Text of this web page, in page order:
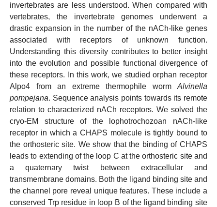
invertebrates are less understood. When compared with
vertebrates, the invertebrate genomes underwent a
drastic expansion in the number of the nACh-like genes
associated with receptors of unknown function.
Understanding this diversity contributes to better insight
into the evolution and possible functional divergence of
these receptors. In this work, we studied orphan receptor
Alpo4 from an extreme thermophile worm Alvinella
pompejana. Sequence analysis points towards its remote
relation to characterized nACh receptors. We solved the
cryo-EM structure of the lophotrochozoan nACh-like
receptor in which a CHAPS molecule is tightly bound to
the orthosteric site. We show that the binding of CHAPS
leads to extending of the loop C at the orthosteric site and
a quaternary twist between extracellular and
transmembrane domains. Both the ligand binding site and
the channel pore reveal unique features. These include a
conserved Trp residue in loop B of the ligand binding site